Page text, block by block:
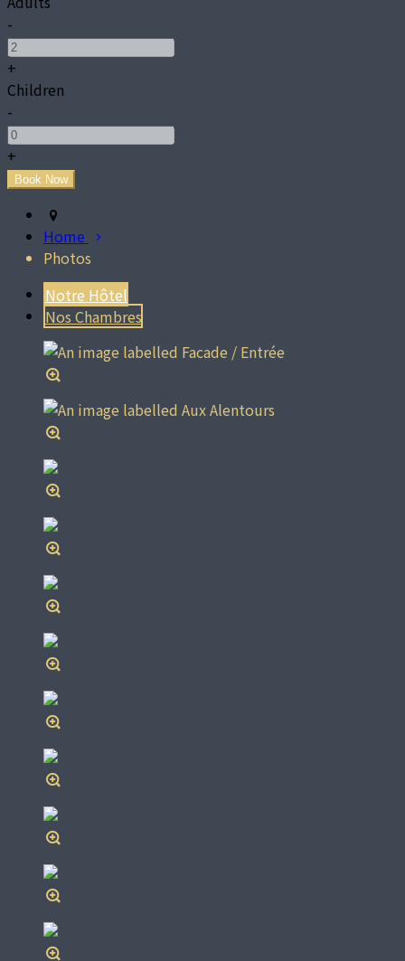
-
+
Children
-
+
Home
Photos
Notre Hôtel
Nos Chambres